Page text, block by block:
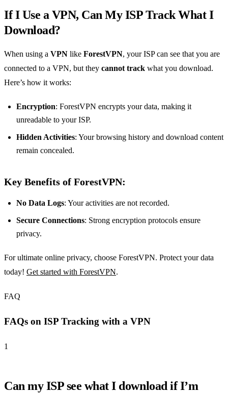
If I Use a VPN, Can My ISP Track What I
Download?
When using a VPN like ForestVPN, your ISP can see that you are
connected to a VPN, but they cannot track what you download.
Here’s how it works:
Encryption: ForestVPN encrypts your data, making it
unreadable to your ISP.
Hidden Activities: Your browsing history and download content
remain concealed.
Key Benefits of ForestVPN:
No Data Logs: Your activities are not recorded.
Secure Connections: Strong encryption protocols ensure
privacy.
For ultimate online privacy, choose ForestVPN. Protect your data
today! Get started with ForestVPN.
FAQ
FAQs on ISP Tracking with a VPN
1
Can my ISP see what I download if I’m